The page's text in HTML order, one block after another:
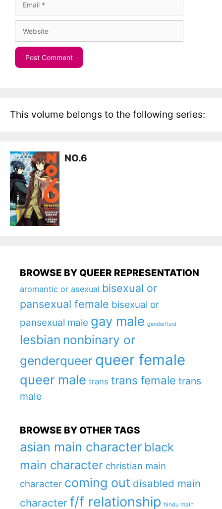
This volume belongs to the following series:
NO.6
BROWSE BY QUEER REPRESENTATION
aromantic or asexual bisexual or
pansexual female bisexual or
pansexual male gay male genderfluid
lesbian nonbinary or
genderqueer queer female
queer male trans trans female trans
male
BROWSE BY OTHER TAGS
asian main character black
main character christian main
character coming out disabled main
character f/f relationship hindu main